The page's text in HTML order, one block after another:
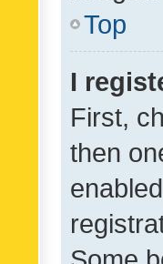
Top
I
First,
then